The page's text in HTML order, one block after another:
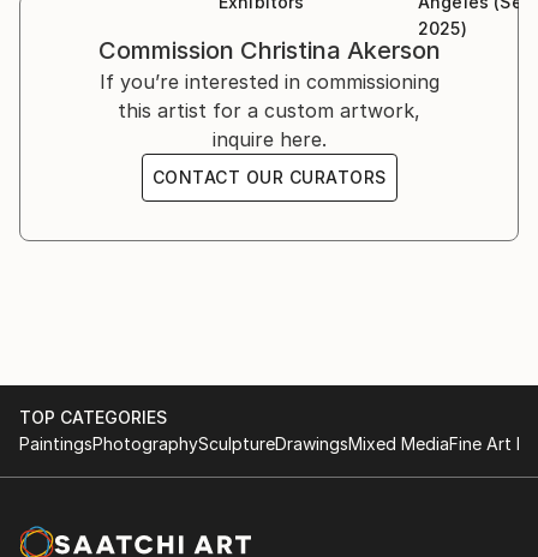
2025)
Commission Christina Akerson
If you’re interested in commissioning
this artist for a custom artwork,
inquire here.
CONTACT OUR CURATORS
TOP CATEGORIES
PaintingsPhotographySculptureDrawingsMixed MediaFine Art